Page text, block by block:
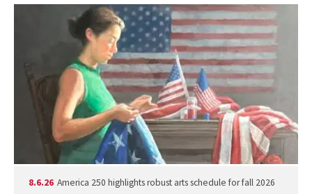
8.6.26 America 250 highlights robust arts schedule for fall 2026